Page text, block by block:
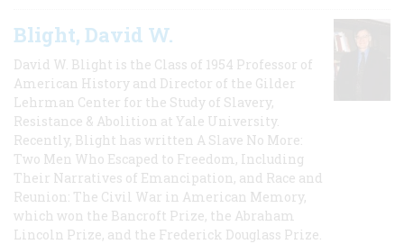
Blight, David W.
David W. Blight is the Class of 1954 Professor of
American History and Director of the Gilder
Lehrman Center for the Study of Slavery,
Resistance & Abolition at Yale University.
Recently, Blight has written A Slave No More:
Two Men Who Escaped to Freedom, Including
Their Narratives of Emancipation, and Race and
Reunion: The Civil War in American Memory,
which won the Bancroft Prize, the Abraham
Lincoln Prize, and the Frederick Douglass Prize.